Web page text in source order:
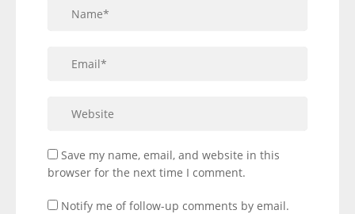
Save my name, email, and website in this
browser for the next time I comment.
Notify me of follow-up comments by email.